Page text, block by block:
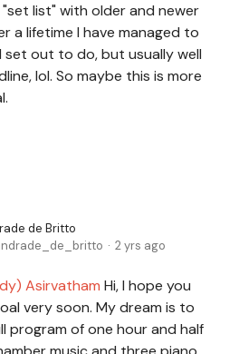
list" with older and newer
a lifetime I have managed to
out to do, but usually well
lol. So maybe this is more
de Britto
2 yrs ago
Asirvatham Hi, I hope you
very soon. My dream is to
program of one hour and half